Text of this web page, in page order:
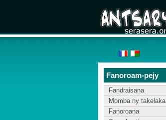
Fanoroam-pejy
Fandraisana
Momba ny takelaka
Fanoroana